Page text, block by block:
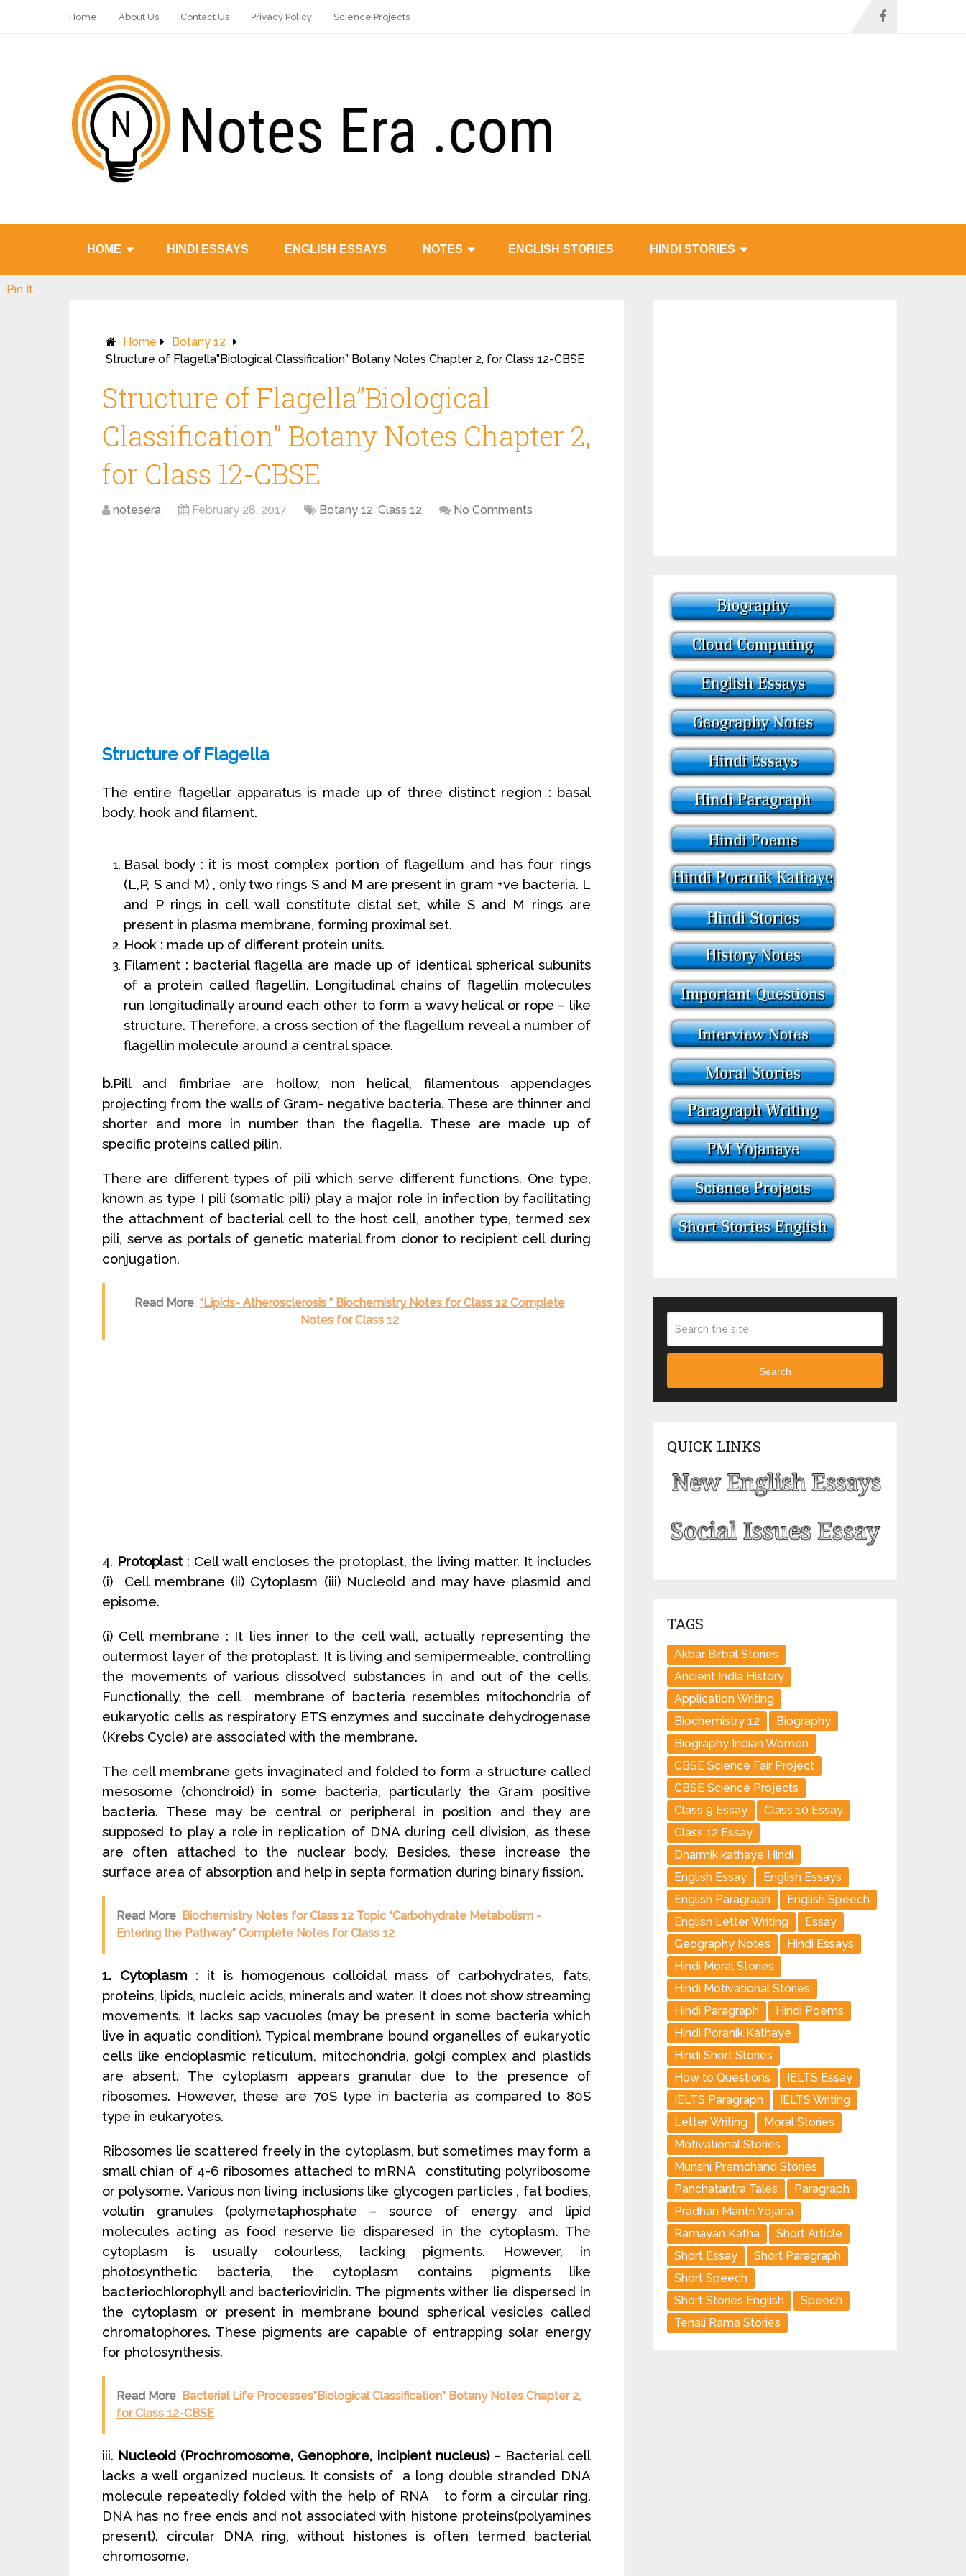
Home About Us Contact Us Privacy Policy Science Projects
HOME HINDI ESSAYS ENGLISH ESSAYS NOTES ENGLISH STORIES HINDI STORIES
Home
Botany 12
Structure of Flagella”Biological Classification” Botany Notes Chapter 2, for Class 12-CBSE
Structure of Flagella”Biological
Classification” Botany Notes Chapter 2,
for Class 12-CBSE
notesera February 28, 2017 Botany 12, Class 12 No Comments
Structure of Flagella
The entire flagellar apparatus is made up of three distinct region : basal
body, hook and filament.
Basal body : it is most complex portion of flagellum and has four rings
(L,P, S and M) , only two rings S and M are present in gram +ve bacteria. L
and P rings in cell wall constitute distal set, while S and M rings are
present in plasma membrane, forming proximal set.
Hook : made up of different protein units.
Filament : bacterial flagella are made up of identical spherical subunits
of a protein called flagellin. Longitudinal chains of flagellin molecules
run longitudinally around each other to form a wavy helical or rope – like
structure. Therefore, a cross section of the flagellum reveal a number of
flagellin molecule around a central space.
b.Pill and fimbriae are hollow, non helical, filamentous appendages
projecting from the walls of Gram- negative bacteria. These are thinner and
shorter and more in number than the flagella. These are made up of
specific proteins called pilin.
There are different types of pili which serve different functions. One type,
known as type I pili (somatic pili) play a major role in infection by facilitating
the attachment of bacterial cell to the host cell, another type, termed sex
pili, serve as portals of genetic material from donor to recipient cell during
conjugation.
Read More “Lipids- Atherosclerosis ” Biochemistry Notes for Class 12 Complete
Notes for Class 12
4. Protoplast: Cell wall encloses the protoplast, the living matter. It includes
(i) Cell membrane (ii) Cytoplasm (iii) Nucleold and may have plasmid and
episome.
(i) Cell membrane : It lies inner to the cell wall, actually representing the
outermost layer of the protoplast. It is living and semipermeable, controlling
the movements of various dissolved substances in and out of the cells.
Functionally, the cell membrane of bacteria resembles mitochondria of
eukaryotic cells as respiratory ETS enzymes and succinate dehydrogenase
(Krebs Cycle) are associated with the membrane.
The cell membrane gets invaginated and folded to form a structure called
mesosome (chondroid) in some bacteria, particularly the Gram positive
bacteria. These may be central or peripheral in position and they are
supposed to play a role in replication of DNA during cell division, as these
are often attached to the nuclear body. Besides, these increase the
surface area of absorption and help in septa formation during binary fission.
Read More Biochemistry Notes for Class 12 Topic “Carbohydrate Metabolism -
Entering the Pathway” Complete Notes for Class 12
1. Cytoplasm : it is homogenous colloidal mass of carbohydrates, fats,
proteins, lipids, nucleic acids, minerals and water. It does not show streaming
movements. It lacks sap vacuoles (may be present in some bacteria which
live in aquatic condition). Typical membrane bound organelles of eukaryotic
cells like endoplasmic reticulum, mitochondria, golgi complex and plastids
are absent. The cytoplasm appears granular due to the presence of
ribosomes. However, these are 70S type in bacteria as compared to 80S
type in eukaryotes.
Ribosomes lie scattered freely in the cytoplasm, but sometimes may form a
small chian of 4-6 ribosomes attached to mRNA constituting polyribosome
or polysome. Various non living inclusions like glycogen particles , fat bodies,
volutin granules (polymetaphosphate – source of energy and lipid
molecules acting as food reserve lie disparesed in the cytoplasm. The
cytoplasm is usually colourless, lacking pigments. However, in
photosynthetic bacteria, the cytoplasm contains pigments like
bacteriochlorophyll and bacterioviridin. The pigments wither lie dispersed in
the cytoplasm or present in membrane bound spherical vesicles called
chromatophores. These pigments are capable of entrapping solar energy
for photosynthesis.
Read More Bacterial Life Processes”Biological Classification” Botany Notes Chapter 2,
for Class 12-CBSE
iii. Nucleoid (Prochromosome, Genophore, incipient nucleus) – Bacterial cell
lacks a well organized nucleus. It consists of a long double stranded DNA
molecule repeatedly folded with the help of RNA to form a circular ring.
DNA has no free ends and not associated with histone proteins(polyamines
present). circular DNA ring, without histones is often termed bacterial
chromosome.
Pin It
Search
QUICK LINKS
TAGS
Akbar Birbal Stories
Ancient India History
Application Writing
Biochemistry 12
Biography
Biography Indian Women
CBSE Science Fair Project
CBSE Science Projects
Class 9 Essay
Class 10 Essay
Class 12 Essay
Dharmik kathaye Hindi
English Essay
English Essays
English Paragraph
English Speech
Englisn Letter Writing
Essay
Geography Notes
Hindi Essays
Hindi Moral Stories
Hindi Motivational Stories
Hindi Paragraph
Hindi Poems
Hindi Poranik Kathaye
Hindi Short Stories
How to Questions
IELTS Essay
IELTS Paragraph
IELTS Writing
Letter Writing
Moral Stories
Motivational Stories
Munshi Premchand Stories
Panchatantra Tales
Paragraph
Pradhan Mantri Yojana
Ramayan Katha
Short Article
Short Essay
Short Paragraph
Short Speech
Short Stories English
Speech
Tenali Rama Stories